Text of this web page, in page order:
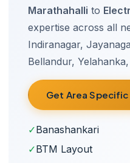
Marathahalli to
expertise across all
Indiranagar,
Bellandur,
Get Area
✓Banashankari
✓BTM Layout